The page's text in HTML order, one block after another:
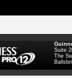
Suite
The